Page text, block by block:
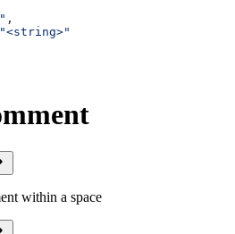
,
"<string>"
within a space